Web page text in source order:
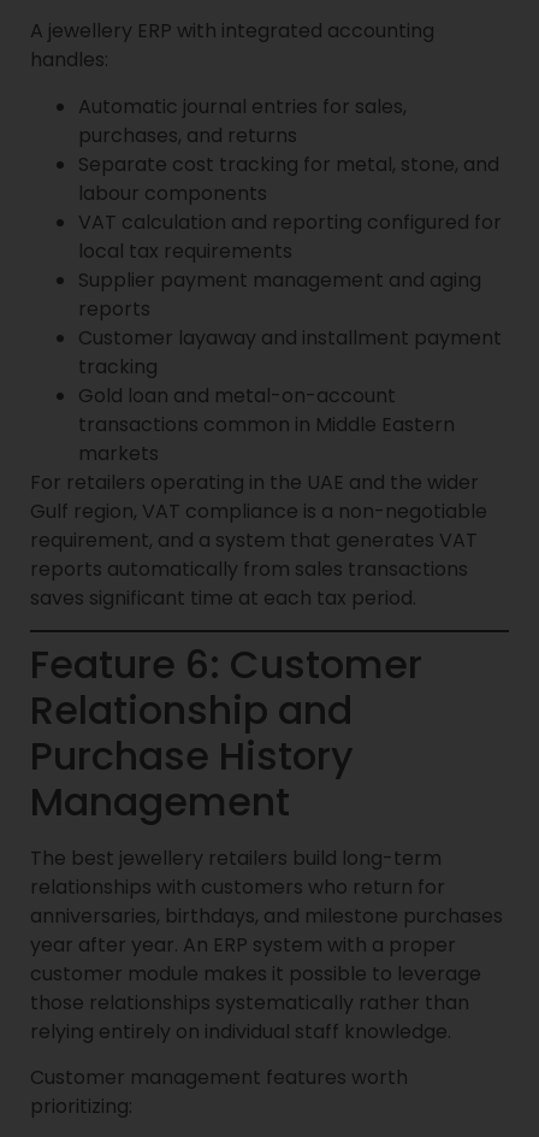
A jewellery ERP with integrated accounting
handles:
Automatic journal entries for sales,
purchases, and returns
Separate cost tracking for metal, stone, and
labour components
VAT calculation and reporting configured for
local tax requirements
Supplier payment management and aging
reports
Customer layaway and installment payment
tracking
Gold loan and metal-on-account
transactions common in Middle Eastern
markets
For retailers operating in the UAE and the wider
Gulf region, VAT compliance is a non-negotiable
requirement, and a system that generates VAT
reports automatically from sales transactions
saves significant time at each tax period.
Feature 6: Customer
Relationship and
Purchase History
Management
The best jewellery retailers build long-term
relationships with customers who return for
anniversaries, birthdays, and milestone purchases
year after year. An ERP system with a proper
customer module makes it possible to leverage
those relationships systematically rather than
relying entirely on individual staff knowledge.
Customer management features worth
prioritizing: